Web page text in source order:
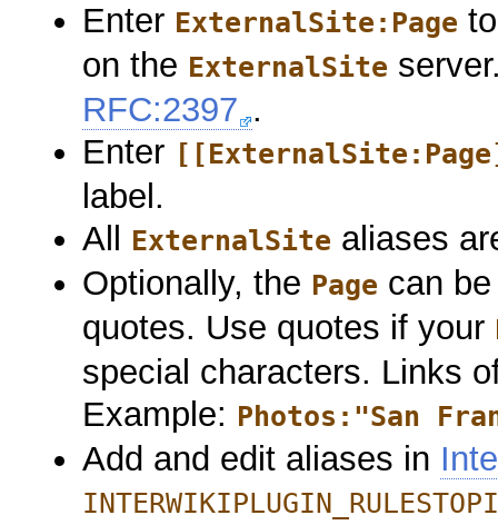
Enter ExternalSite:Page
on the ExternalSite
RFC:2397 .
Enter
label.
All
ExternalSite aliases
Optionally, the Page can
quotes. Use quotes if your
special characters. Links
Example: Photos:"San
Add and edit aliases in